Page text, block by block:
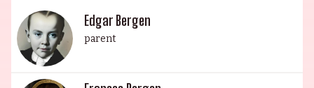
influenced multiple generations with their
unique and remarkable contributions to art, film,
and comedy.
Edgar Bergen
parent